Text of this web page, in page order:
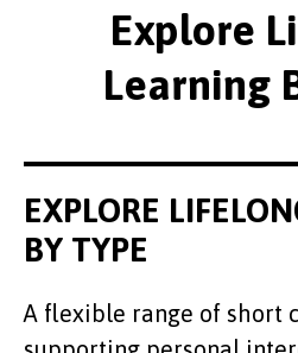
Explore
Learning
EXPLORE
BY TYPE
A flexible range of short